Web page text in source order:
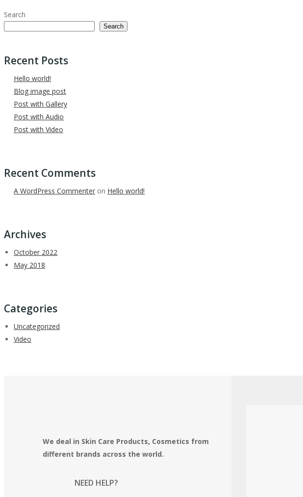
Search
Search
Recent Posts
Hello world!
Blog image post
Post with Gallery
Post with Audio
Post with Video
Recent Comments
A WordPress Commenter on Hello world!
Archives
October 2022
May 2018
Categories
Uncategorized
Video
We deal in Skin Care Products, Cosmetics from
different brands across the world.
NEED HELP?